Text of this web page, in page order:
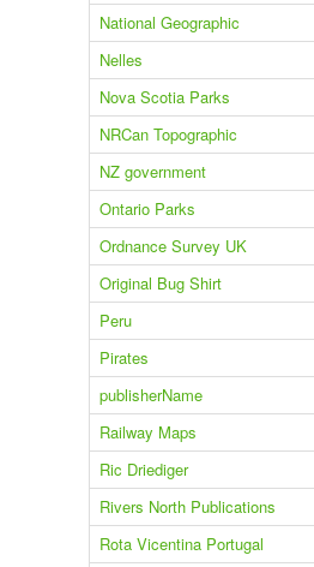
National Geographic
Nelles
Nova Scotia Parks
NRCan Topographic
NZ government
Ontario Parks
Ordnance Survey UK
Original Bug Shirt
Peru
Pirates
publisherName
Railway Maps
Ric Driediger
Rivers North Publications
Rota Vicentina Portugal